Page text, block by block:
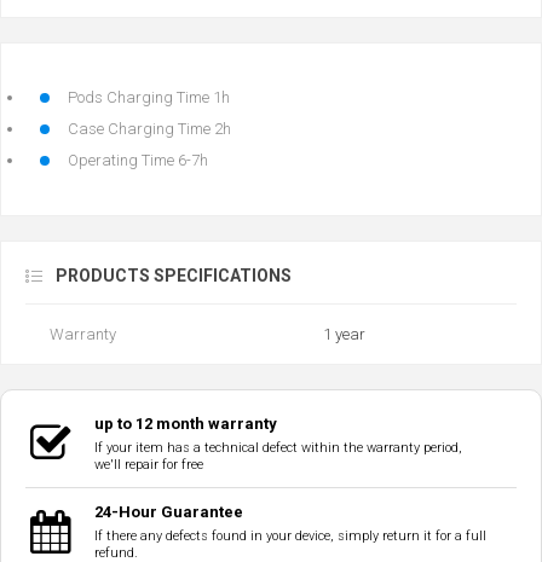
Pods Charging Time 1h
Case Charging Time 2h
Operating Time 6-7h
PRODUCTS SPECIFICATIONS
Warranty 1 year
up to 12 month warranty
If your item has a technical defect within the warranty period,
we'll repair for free
24-Hour Guarantee
If there any defects found in your device, simply return it for a full
refund.